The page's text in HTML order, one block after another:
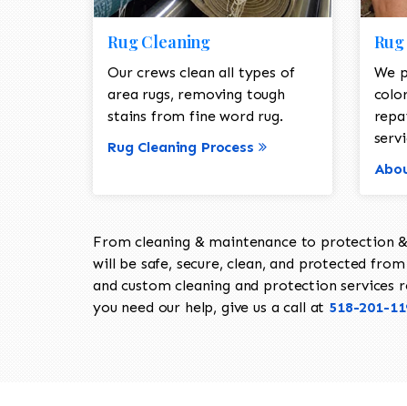
Rug Cleaning
Our crews clean all types of
area rugs, removing tough
stains from fine word rug.
Rug Cleaning Process
We
From cleaning & maintenance to protection
will be safe, secure, clean, and protected
and custom cleaning and protection services
you need our help, give us a call at 518-201-